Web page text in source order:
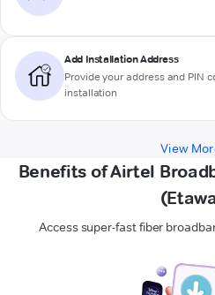
Add Installation Address
Provide your address and PIN
installation
View
Benefits of Airtel
Access super-fast fiber